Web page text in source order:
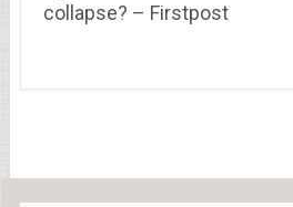
collapse? – Firstpost